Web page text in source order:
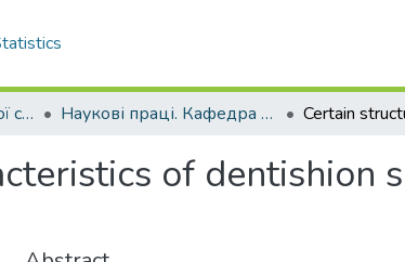
Кафедра ортопедичної стоматології Наукові праці. Кафедра ортопедичної стоматології
of dentishion